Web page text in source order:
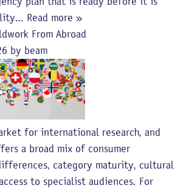
Read more »
From Abroad
by beam
for international research, and
a broad mix of consumer
category maturity, cultural
to specialist audiences. For